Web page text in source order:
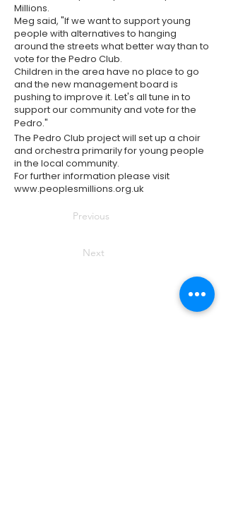
Millions.
Meg said, "If we want to support young
people with alternatives to hanging
around the streets what better way than to
vote for the Pedro Club.
Children in the area have no place to go
and the new management board is
pushing to improve it. Let's all tune in to
support our community and vote for the
Pedro."
The Pedro Club project will set up a choir
and orchestra primarily for young people
in the local community.
For further information please visit
www.peoplesmillions.org.uk
Previous
Next